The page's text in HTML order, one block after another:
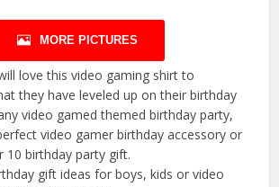
MORE PICTURES
love this video gaming shirt to
they have leveled up on their birthday
video gamed themed birthday party,
video gamer birthday accessory or
10 birthday party gift.
gift ideas for boys, kids or video